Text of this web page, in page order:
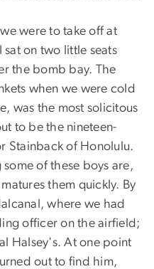
were to take off at
sat on two little seats
the bomb bay. The
when we were cold
was the most solicitous
to be the nineteen-
Stainback of Honolulu.
of these boys are,
them quickly. By
where we had
officer on the airfield;
Halsey's. At one point
out to find him,